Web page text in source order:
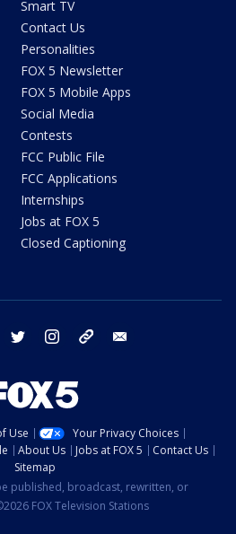
Smart TV
Contact Us
Personalities
FOX 5 Newsletter
FOX 5 Mobile Apps
Social Media
Contests
FCC Public File
FCC Applications
Internships
Jobs at FOX 5
Closed Captioning
facebook twitter instagram tiktok
Use
Your Privacy Choices
About Us Jobs at FOX 5
Contact Us
Sitemap
published, broadcast, rewritten, or
FOX Television Stations